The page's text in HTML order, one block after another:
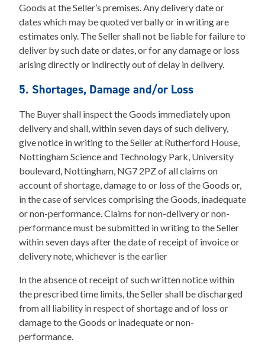
Goods at the Seller’s premises. Any delivery date or
dates which may be quoted verbally or in writing are
estimates only. The Seller shall not be liable for failure to
deliver by such date or dates, or for any damage or loss
arising directly or indirectly out of delay in delivery.
5. Shortages, Damage and/or Loss
The Buyer shall inspect the Goods immediately upon
delivery and shall, within seven days of such delivery,
give notice in writing to the Seller at Rutherford House,
Nottingham Science and Technology Park, University
boulevard, Nottingham, NG7 2PZ of all claims on
account of shortage, damage to or loss of the Goods or,
in the case of services comprising the Goods, inadequate
or non-performance. Claims for non-delivery or non-
performance must be submitted in writing to the Seller
within seven days after the date of receipt of invoice or
delivery note, whichever is the earlier
In the absence ot receipt of such written notice within
the prescribed time limits, the Seller shall be discharged
from all liability in respect of shortage and of loss or
damage to the Goods or inadequate or non-
performance.